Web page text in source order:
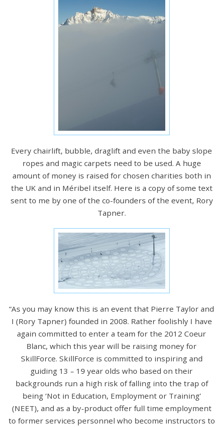
Every chairlift, bubble, draglift and even the baby slope
ropes and magic carpets need to be used. A huge
amount of money is raised for chosen charities both in
the UK and in Méribel itself. Here is a copy of some text
sent to me by one of the co-founders of the event, Rory
Tapner.
“As you may know this is an event that Pierre Taylor and
I (Rory Tapner) founded in 2008. Rather foolishly I have
again committed to enter a team for the 2012 Coeur
Blanc, which this year will be raising money for
SkillForce. SkillForce is committed to inspiring and
guiding 13 – 19 year olds who based on their
backgrounds run a high risk of falling into the trap of
being ‘Not in Education, Employment or Training’
(NEET), and as a by-product offer full time employment
to former services personnel who become instructors to